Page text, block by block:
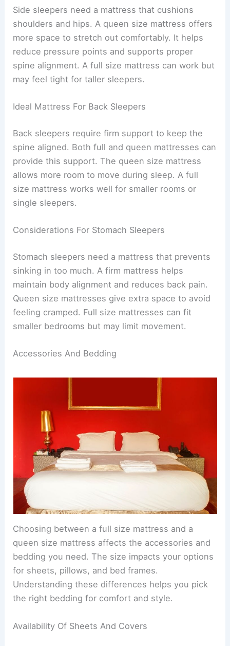
Side sleepers need a mattress that cushions
shoulders and hips. A queen size mattress offers
more space to stretch out comfortably. It helps
reduce pressure points and supports proper
spine alignment. A full size mattress can work but
may feel tight for taller sleepers.
Ideal Mattress For Back Sleepers
Back sleepers require firm support to keep the
spine aligned. Both full and queen mattresses can
provide this support. The queen size mattress
allows more room to move during sleep. A full
size mattress works well for smaller rooms or
single sleepers.
Considerations For Stomach Sleepers
Stomach sleepers need a mattress that prevents
sinking in too much. A firm mattress helps
maintain body alignment and reduces back pain.
Queen size mattresses give extra space to avoid
feeling cramped. Full size mattresses can fit
smaller bedrooms but may limit movement.
Accessories And Bedding
Choosing between a full size mattress and a
queen size mattress affects the accessories and
bedding you need. The size impacts your options
for sheets, pillows, and bed frames.
Understanding these differences helps you pick
the right bedding for comfort and style.
Availability Of Sheets And Covers